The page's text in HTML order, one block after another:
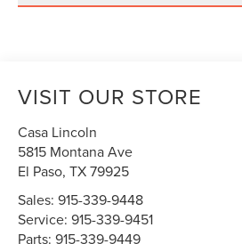
VISIT OUR STORE
Casa Lincoln
5815 Montana Ave
El Paso,TX79925
Sales:915-339-9448
Service:915-339-9451
Parts:915-339-9449